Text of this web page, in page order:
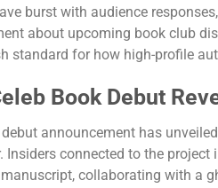
burst with audience
about upcoming book club
standard for how high-profile
Book Debut
announcement has
Insiders connected to the
collaborating with a